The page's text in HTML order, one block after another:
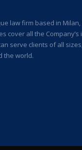
law firm based in
cover all the Company’s
serve clients of all
the world.